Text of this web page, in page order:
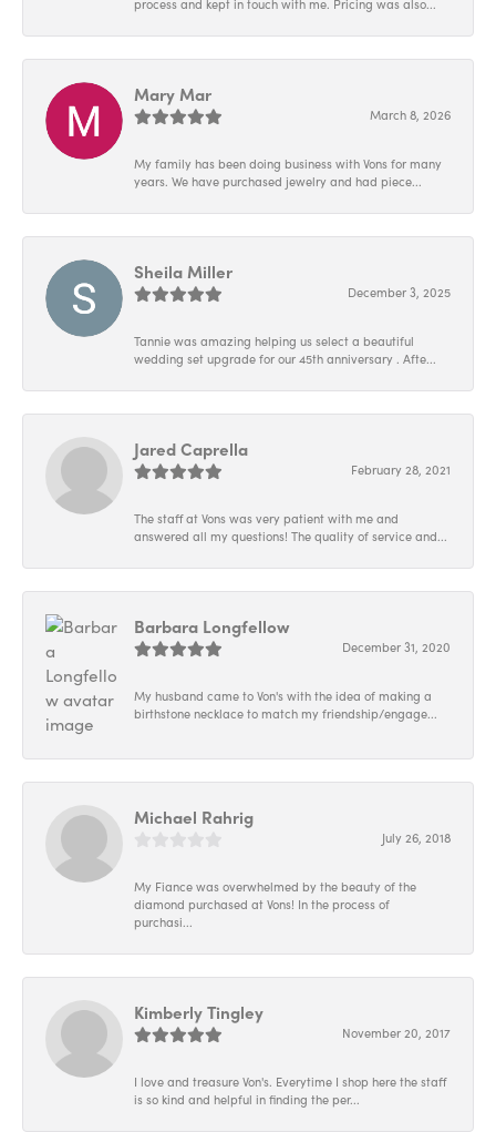
process and kept in touch with me. Pricing was also...
Mary Mar
March 8, 2026
My family has been doing business with Vons for many
years. We have purchased jewelry and had piece...
Sheila Miller
December 3, 2025
Tannie was amazing helping us select a beautiful
wedding set upgrade for our 45th anniversary . Afte...
Jared Caprella
February 28, 2021
The staff at Vons was very patient with me and
answered all my questions! The quality of service and...
Barbara Longfellow
December 31, 2020
My husband came to Von's with the idea of making a
birthstone necklace to match my friendship/engage...
Michael Rahrig
July 26, 2018
My Fiance was overwhelmed by the beauty of the
diamond purchased at Vons! In the process of
purchasi...
Kimberly Tingley
November 20, 2017
I love and treasure Von's. Everytime I shop here the staff
is so kind and helpful in finding the per...